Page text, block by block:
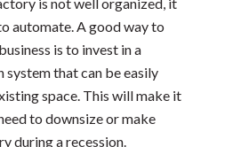
automate. A good way to
is to invest in a
that can be easily
space. This will make it
to downsize or make
during a recession.